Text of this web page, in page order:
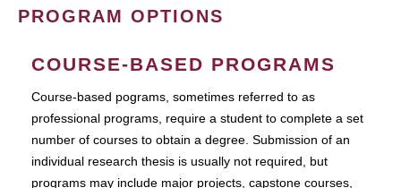
PROGRAM OPTIONS
COURSE-BASED PROGRAMS
Course-based pograms, sometimes referred to as
professional programs, require a student to complete a set
number of courses to obtain a degree. Submission of an
individual research thesis is usually not required, but
programs may include major projects, capstone courses,